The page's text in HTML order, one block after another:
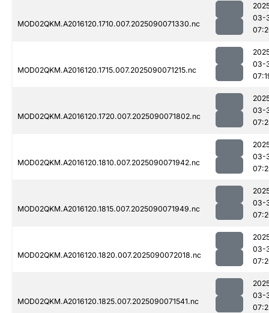
MOD02QKM.A2016120.1710.007.2025090071330.nc
03-
MOD02QKM.A2016120.1715.007.2025090071215.nc
03-
MOD02QKM.A2016120.1720.007.2025090071802.nc
03-
MOD02QKM.A2016120.1810.007.2025090071942.nc
03-
MOD02QKM.A2016120.1815.007.2025090071949.nc
03-
MOD02QKM.A2016120.1820.007.2025090072018.nc
03-
MOD02QKM.A2016120.1825.007.2025090071541.nc
03-